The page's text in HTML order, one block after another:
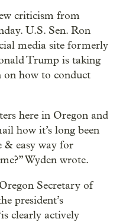
criticism from
U.S. Sen. Ron
media site formerly
Trump is taking
how to conduct
here in Oregon and
how it’s long been
& easy way for
Wyden wrote.
Secretary of
president’s
clearly actively